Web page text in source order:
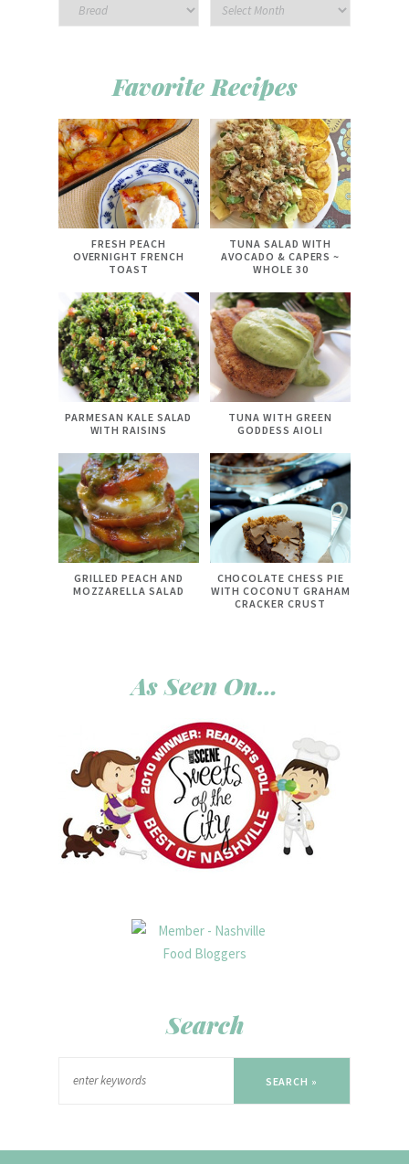
Favorite Recipes
FRESH PEACH
OVERNIGHT FRENCH
TOAST
TUNA SALAD WITH
AVOCADO & CAPERS ~
WHOLE 30
PARMESAN KALE SALAD
WITH RAISINS
TUNA WITH GREEN
GODDESS AIOLI
GRILLED PEACH AND
MOZZARELLA SALAD
CHOCOLATE CHESS PIE
WITH COCONUT GRAHAM
CRACKER CRUST
As Seen On…
Search
SEARCH »